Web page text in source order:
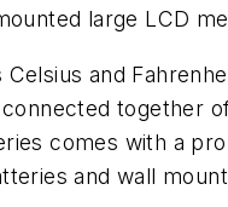
large LCD
and
together
comes with a
and wall